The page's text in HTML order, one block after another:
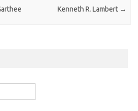
Kenneth R. Lambert →